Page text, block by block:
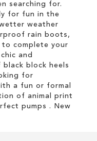
searching for.
for fun in the
weather
rain boots,
to complete your
and
block heels
for
a fun or formal
of animal print
pumps . New